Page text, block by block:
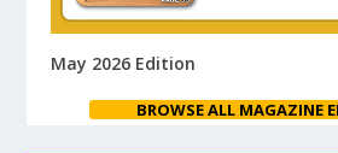
May 2026 Edition
BROWSE ALL MAGAZINE